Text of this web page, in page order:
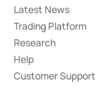
Latest News
Trading Platform
Research
Help
Customer Support